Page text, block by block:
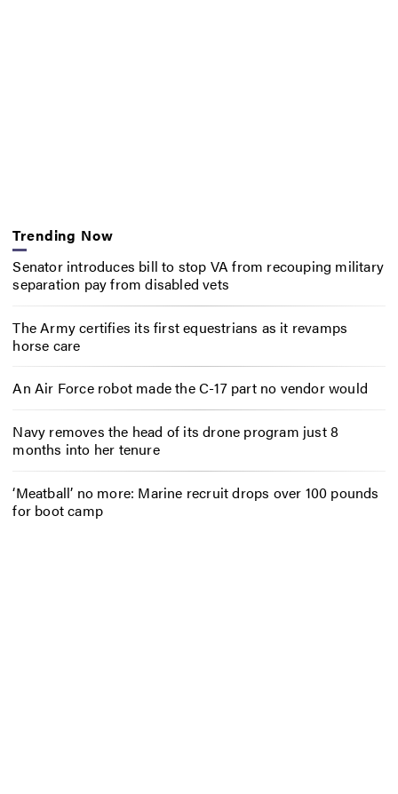
Trending Now
Senator introduces bill to stop VA from recouping military
separation pay from disabled vets
The Army certifies its first equestrians as it revamps
horse care
An Air Force robot made the C-17 part no vendor would
Navy removes the head of its drone program just 8
months into her tenure
‘Meatball’ no more: Marine recruit drops over 100 pounds
for boot camp